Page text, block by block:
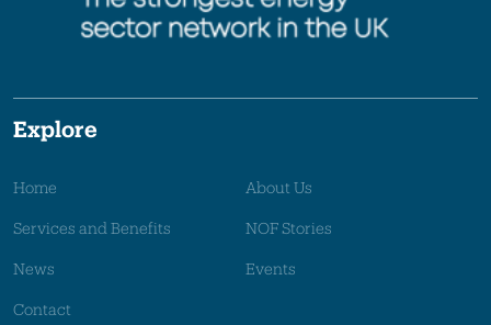
Explore
Home About Us
Services and Benefits NOF Stories
News Events
Contact